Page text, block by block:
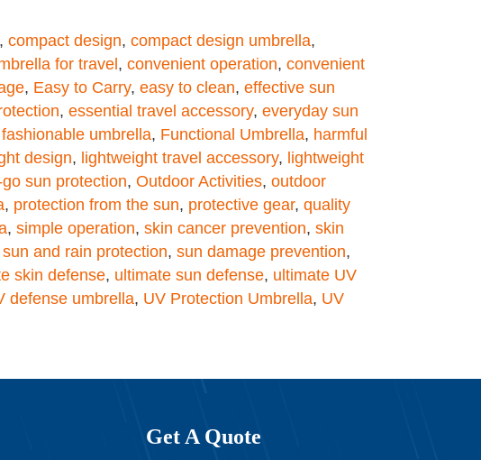
, compact design, compact design umbrella,
for travel, convenient operation, convenient
, Easy to Carry, easy to clean, effective sun
, essential travel accessory, everyday sun
fashionable umbrella, Functional Umbrella, harmful
design, lightweight travel accessory, lightweight
sun protection, Outdoor Activities, outdoor
, protection from the sun, protective gear, quality
, simple operation, skin cancer prevention, skin
sun and rain protection, sun damage prevention,
skin defense, ultimate sun defense, ultimate UV
defense umbrella, UV Protection Umbrella, UV
Get A Quote